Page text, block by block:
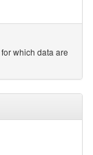
which data are